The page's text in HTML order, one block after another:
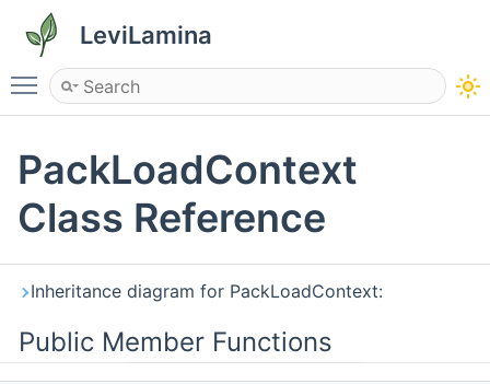
LeviLamina
Toggle main menu visibility
PackLoadContext
Class Reference
Inheritance diagram for PackLoadContext:
Public Member Functions